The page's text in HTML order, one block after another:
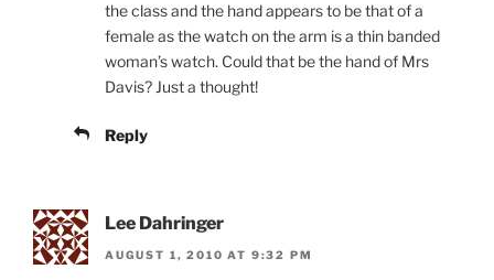
the class and the hand appears to be that of a
female as the watch on the arm is a thin banded
woman’s watch. Could that be the hand of Mrs
Davis? Just a thought!
Reply
Lee Dahringer
AUGUST 1, 2010 AT 9:32 PM